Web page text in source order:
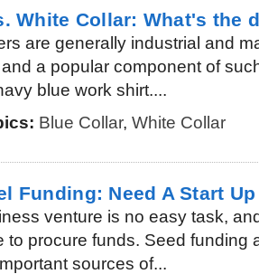
White Collar: What's the
are generally industrial and
a popular component of
blue work shirt....
Blue Collar, White Collar
Funding: Need A Start
venture is no easy task,
to procure funds. Seed funding
sources of...